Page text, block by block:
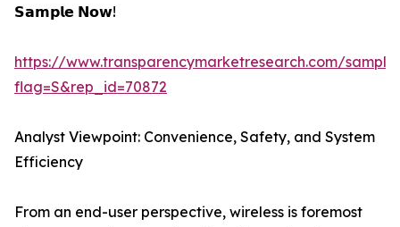
𝗦𝗮𝗺𝗽𝗹𝗲 𝗡𝗼𝘄!
https://www.transparencymarketresearch.com/
flag=S&rep_id=70872
Analyst Viewpoint: Convenience, Safety, and System
Efficiency
From an end-user perspective, wireless is foremost